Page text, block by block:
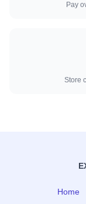
Pay
Store
Home